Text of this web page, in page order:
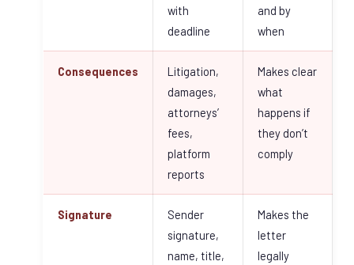
with
deadline
and by
when
Consequences
Litigation,
damages,
attorneys’
fees,
platform
reports
Makes clear
what
happens if
they don’t
comply
Signature
Sender
signature,
name, title,
Makes the
letter
legally